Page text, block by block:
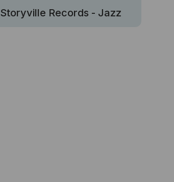
Storyville Records - Jazz